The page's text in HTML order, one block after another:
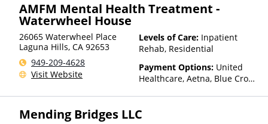
AMFM Mental Health Treatment -
Waterwheel House
26065 Waterwheel Place
Laguna Hills, CA 92653
949-209-4628
Visit Website
Levels of Care: Inpatient
Rehab, Residential
Payment Options: United
Healthcare, Aetna, Blue Cross
Kaiser Permanente
Mending Bridges LLC